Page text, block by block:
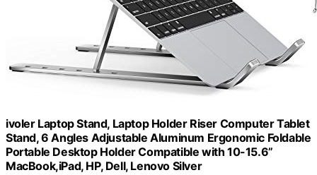
ivoler Laptop Stand, Laptop Holder Riser Computer Tablet
Stand, 6 Angles Adjustable Aluminum Ergonomic Foldable
Portable Desktop Holder Compatible with 10-15.6”
MacBook,iPad, HP, Dell, Lenovo Silver